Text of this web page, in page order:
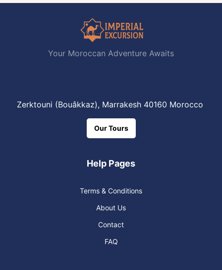
Your Moroccan Adventure Awaits
Zerktouni (Bouâkkaz), Marrakesh 40160 Morocco
Our Tours
Help Pages
Terms & Conditions
About Us
Contact
FAQ